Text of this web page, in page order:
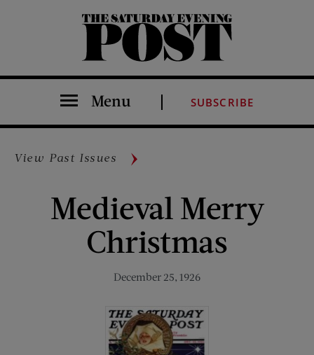
The Saturday Evening Post
Menu SUBSCRIBE
View Past Issues
Medieval Merry
Christmas
December 25, 1926